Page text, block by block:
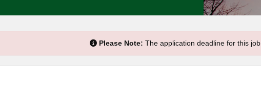
Please Note: The application deadline for this